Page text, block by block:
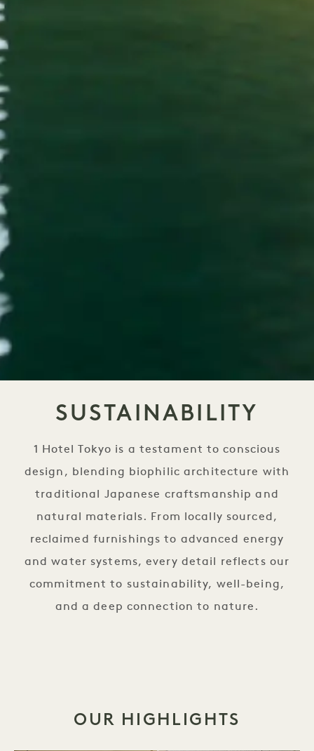
SUSTAINABILITY
1 Hotel Tokyo is a testament to conscious
design, blending biophilic architecture with
traditional Japanese craftsmanship and
natural materials. From locally sourced,
reclaimed furnishings to advanced energy
and water systems, every detail reflects our
commitment to sustainability, well-being,
and a deep connection to nature.
OUR HIGHLIGHTS